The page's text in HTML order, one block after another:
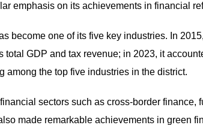
emphasis on its achievements in financial
become one of its five key industries. In
total GDP and tax revenue; in 2023, it
among the top five industries in the district.
sectors such as cross-border finance,
made remarkable achievements in green